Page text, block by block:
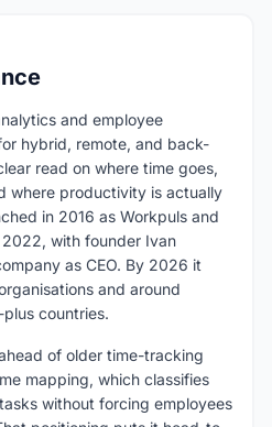
and employee
hybrid, remote, and back-
read on where time goes,
where productivity is actually
in 2016 as Workpuls and
with founder Ivan
as CEO. By 2026 it
and around
countries.
of older time-tracking
mapping, which classifies
without forcing employees